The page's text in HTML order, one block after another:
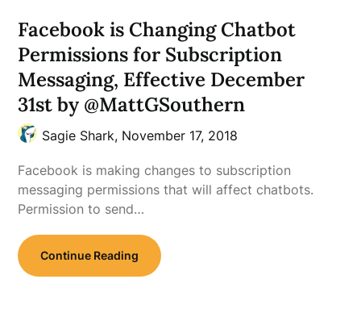
Facebook is Changing Chatbot
Permissions for Subscription
Messaging, Effective December
31st by @MattGSouthern
Sagie Shark, November 17, 2018
Facebook is making changes to subscription
messaging permissions that will affect chatbots.
Permission to send…
Continue Reading